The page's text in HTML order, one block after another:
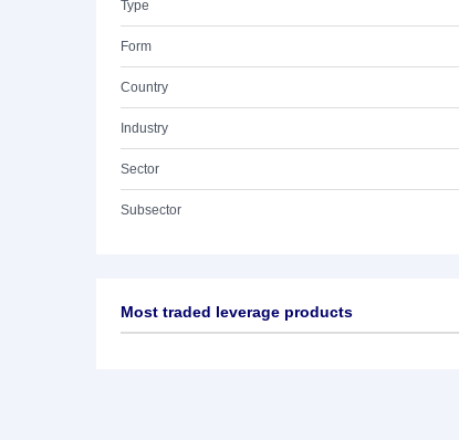
Type
Form
Country
Industry
Sector
Subsector
Most traded leverage products